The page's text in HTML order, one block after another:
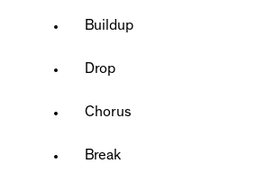
Buildup
Drop
Chorus
Break